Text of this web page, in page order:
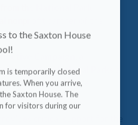
Campaign
for National Parks
protect, and enhance
forever.
critical support for the
to the Saxton House
is temporarily closed
When you arrive,
Saxton House. The
for visitors during our